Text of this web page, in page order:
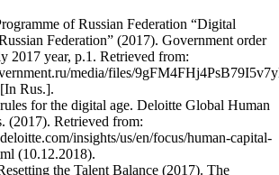
of Russian Federation “Digital
Federation” (2017). Government order
2017 year, p.1. Retrieved from:
media/files/
Rus.].
for the digital age. Deloitte Global Human
(2017). Retrieved from:
insights/us/en/focus/human-capital-
(10.12.2018).
the Talent Balance (2017). The